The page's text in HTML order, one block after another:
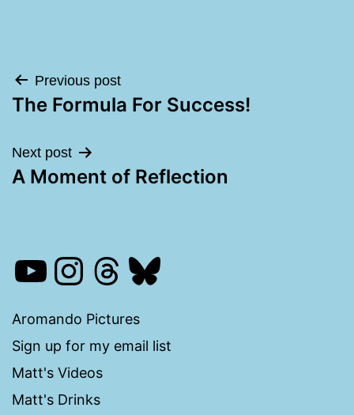
Post
navigation
Previous post
The Formula For Success!
Next post
A Moment of Reflection
YouTube
Instagram
Threads
Bluesky
Aromando Pictures
Sign up for my email list
Matt's Videos
Matt's Drinks